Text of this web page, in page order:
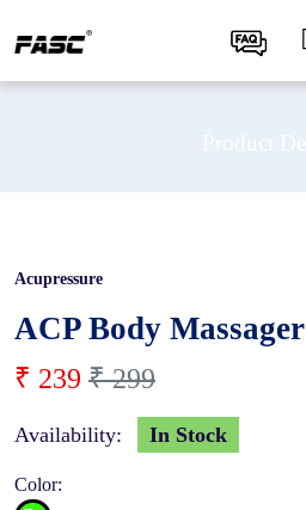
Acupressure
ACP Body Massager
₹ 239 ₹ 299
Availability: In Stock
Color: